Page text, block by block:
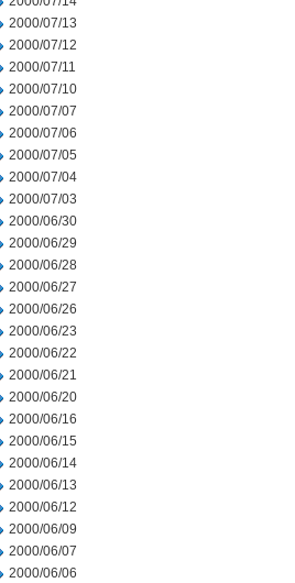
2000/07/13
2000/07/12
2000/07/11
2000/07/10
2000/07/07
2000/07/06
2000/07/05
2000/07/04
2000/07/03
2000/06/30
2000/06/29
2000/06/28
2000/06/27
2000/06/26
2000/06/23
2000/06/22
2000/06/21
2000/06/20
2000/06/16
2000/06/15
2000/06/14
2000/06/13
2000/06/12
2000/06/09
2000/06/07
2000/06/06